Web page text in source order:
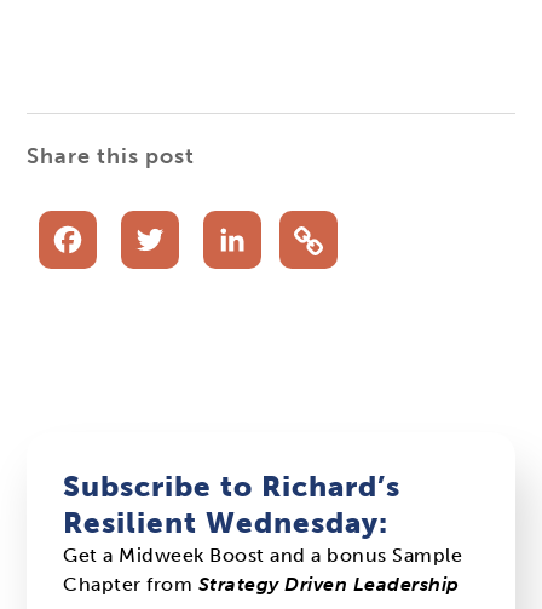
Share this post
FacebookTwitterLinkedIn
Subscribe to Richard’s
Resilient Wednesday:
Get a Midweek Boost and a bonus Sample
Chapter from Strategy Driven Leadership